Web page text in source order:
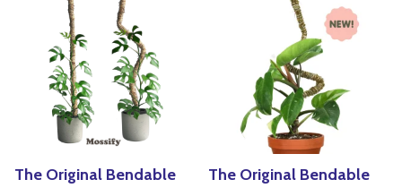
The Original Bendable
The Original Bendable